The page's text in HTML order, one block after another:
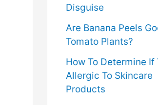
Disguise
Are Banana Peels
Tomato Plants?
How To Determine If
Allergic To Skincare
Products